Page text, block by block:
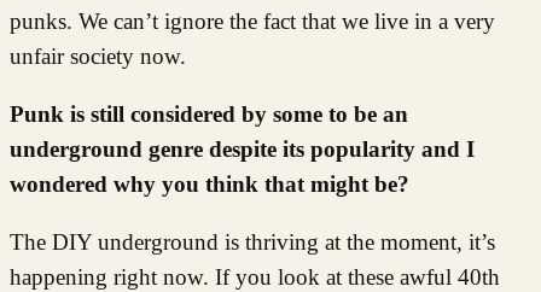
punks. We can’t ignore the fact that we live in a very
unfair society now.
Punk is still considered by some to be an
underground genre despite its popularity and I
wondered why you think that might be?
The DIY underground is thriving at the moment, it’s
happening right now. If you look at these awful 40th